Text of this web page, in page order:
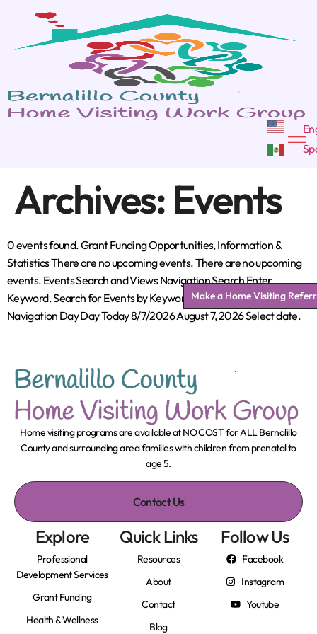
Archives:Events
0 events found. Grant Funding Opportunities, Information &
Statistics There are no upcoming events. There are no upcoming
events. Events Search and Views Navigation Search Enter
Keyword. Search for Events by Keyword. Find Events Event Views
Navigation Day Day Today 8/7/2026 August 7, 2026 Select date.
Home visiting programs are available at NO COST for ALL Bernalillo
County and surrounding area families with children from prenatal to
age 5.
Contact Us
Explore
Professional
Development Services
Grant Funding
Health & Wellness
Quick Links
Resources
About
Contact
Blog
Follow Us
Facebook
Instagram
Youtube
Make a Home Visiting